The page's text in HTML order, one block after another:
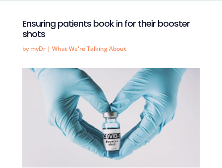
Ensuring patients book in for their booster
shots
by myDr| What We're Talking About